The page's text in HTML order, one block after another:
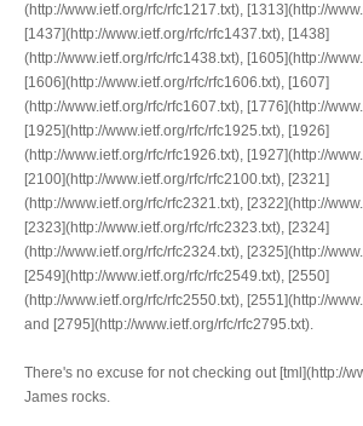
(http://www.ietf.org/rfc/rfc1217.txt), [1313](http://
[1437](http://www.ietf.org/rfc/rfc1437.txt), [1438]
(http://www.ietf.org/rfc/rfc1438.txt), [1605](http://
[1606](http://www.ietf.org/rfc/rfc1606.txt), [1607]
(http://www.ietf.org/rfc/rfc1607.txt), [1776](http://
[1925](http://www.ietf.org/rfc/rfc1925.txt), [1926]
(http://www.ietf.org/rfc/rfc1926.txt), [1927](http://
[2100](http://www.ietf.org/rfc/rfc2100.txt), [2321]
(http://www.ietf.org/rfc/rfc2321.txt), [2322](http://
[2323](http://www.ietf.org/rfc/rfc2323.txt), [2324]
(http://www.ietf.org/rfc/rfc2324.txt), [2325](http://
[2549](http://www.ietf.org/rfc/rfc2549.txt), [2550]
(http://www.ietf.org/rfc/rfc2550.txt), [2551](http://
and [2795](http://www.ietf.org/rfc/rfc2795.txt).
There's no excuse for not checking out [tml](http://
James rocks.